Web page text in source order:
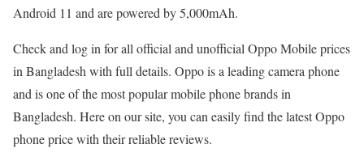
Android 11 and are powered by 5,000mAh.
Check and log in for all official and unofficial Oppo Mobile prices
in Bangladesh with full details. Oppo is a leading camera phone
and is one of the most popular mobile phone brands in
Bangladesh. Here on our site, you can easily find the latest Oppo
phone price with their reliable reviews.